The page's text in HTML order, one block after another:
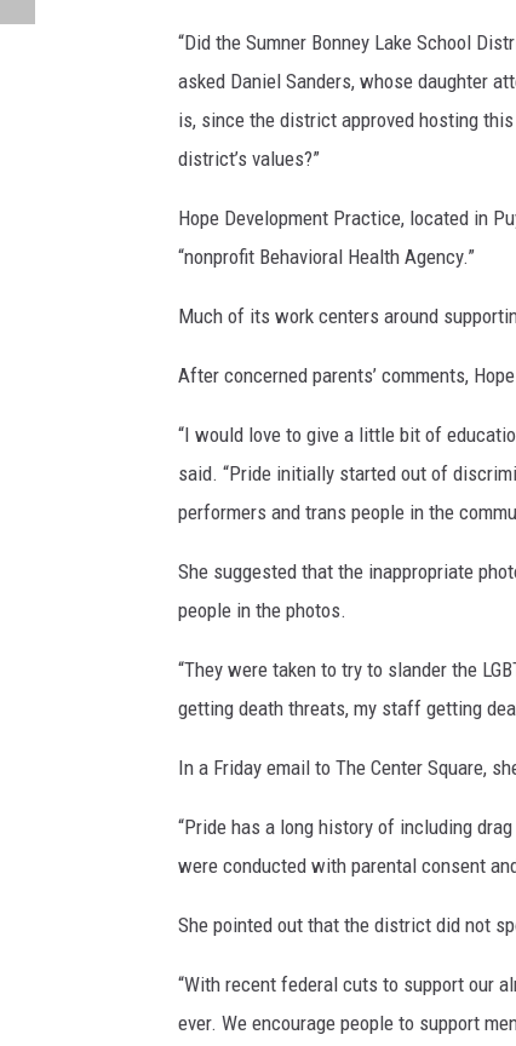
“Did the Sumner Bonney Lake School
asked Daniel Sanders, whose daughter
is, since the district approved hosting
district’s values?”
Hope Development Practice, located in
“nonprofit Behavioral Health Agency.”
Much of its work centers around
After concerned parents’ comments,
“I would love to give a little bit of
said. “Pride initially started out of
performers and trans people in the
She suggested that the inappropriate
people in the photos.
“They were taken to try to slander the
getting death threats, my staff getting
In a Friday email to The Center Square,
“Pride has a long history of including drag
were conducted with parental consent
She pointed out that the district did not
“With recent federal cuts to support our
ever. We encourage people to support